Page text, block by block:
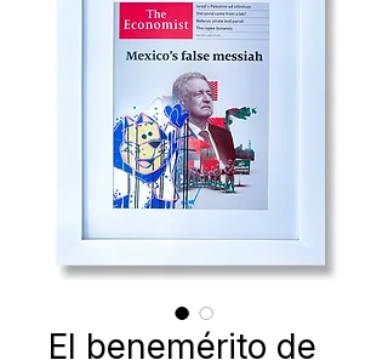
El benemérito de